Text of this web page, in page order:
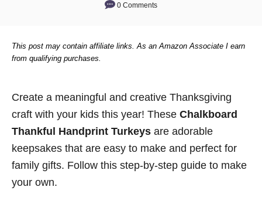
0 Comments
This post may contain affiliate links. As an Amazon Associate I earn
from qualifying purchases.
Create a meaningful and creative Thanksgiving
craft with your kids this year! These Chalkboard
Thankful Handprint Turkeys are adorable
keepsakes that are easy to make and perfect for
family gifts. Follow this step-by-step guide to make
your own.